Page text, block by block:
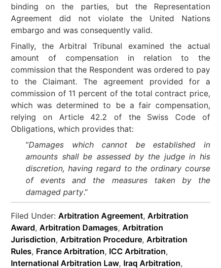
binding on the parties, but the Representation
Agreement did not violate the United Nations
embargo and was consequently valid.
Finally, the Arbitral Tribunal examined the actual
amount of compensation in relation to the
commission that the Respondent was ordered to pay
to the Claimant. The agreement provided for a
commission of 11 percent of the total contract price,
which was determined to be a fair compensation,
relying on Article 42.2 of the Swiss Code of
Obligations, which provides that:
“Damages which cannot be established in
amounts shall be assessed by the judge in his
discretion, having regard to the ordinary course
of events and the measures taken by the
damaged party.”
Filed Under:Arbitration Agreement,Arbitration
Award,Arbitration Damages,Arbitration
Jurisdiction,Arbitration Procedure,Arbitration
Rules, France Arbitration, ICC Arbitration,
International Arbitration Law, Iraq Arbitration,